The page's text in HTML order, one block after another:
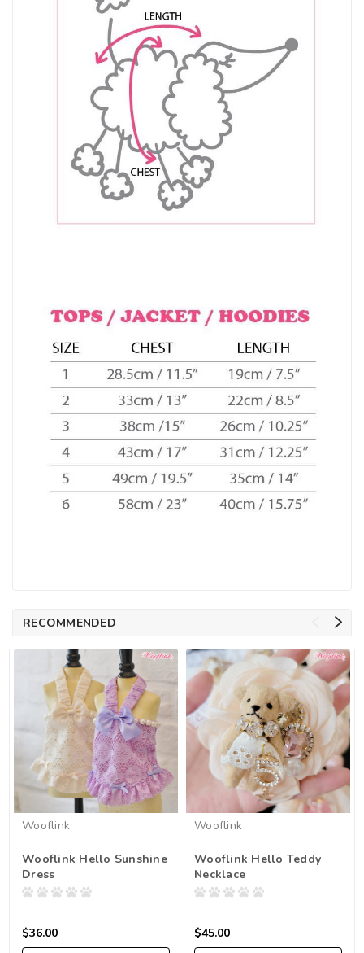
RECOMMENDED
Wooflink
Wooflink Hello Sunshine
Dress
$36.00
Wooflink
Wooflink Hello Teddy
Necklace
$45.00